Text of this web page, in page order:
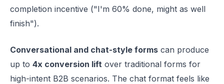
completion incentive ("I'm 60% done, might as well
finish").
Conversational and chat-style forms can produce
up to 4x conversion lift over traditional forms for
high-intent B2B scenarios. The chat format feels like